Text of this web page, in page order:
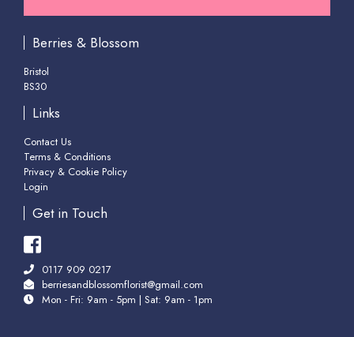
Berries & Blossom
Bristol
BS30
Links
Contact Us
Terms & Conditions
Privacy & Cookie Policy
Login
Get in Touch
0117 909 0217
berriesandblossomflorist@gmail.com
Mon - Fri: 9am - 5pm | Sat: 9am - 1pm